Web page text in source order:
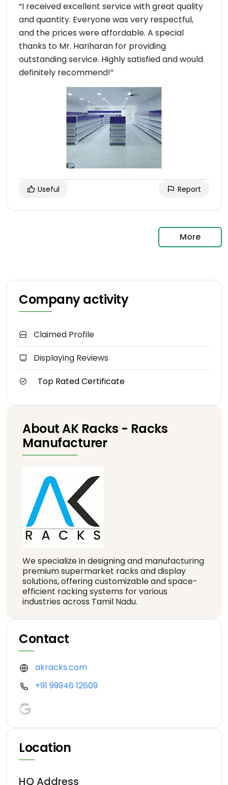
“I received excellent service with great quality
and quantity. Everyone was very respectful,
and the prices were affordable. A special
thanks to Mr. Hariharan for providing
outstanding service. Highly satisfied and would
definitely recommend!”
Useful Report
More
Company activity
Claimed Profile
Displaying Reviews
Top Rated Certificate
About AK Racks - Racks
Manufacturer
We specialize in designing and manufacturing
premium supermarket racks and display
solutions, offering customizable and space-
efficient racking systems for various
industries across Tamil Nadu.
Contact
akracks.com
+91 99946 12609
Location
HQ Address